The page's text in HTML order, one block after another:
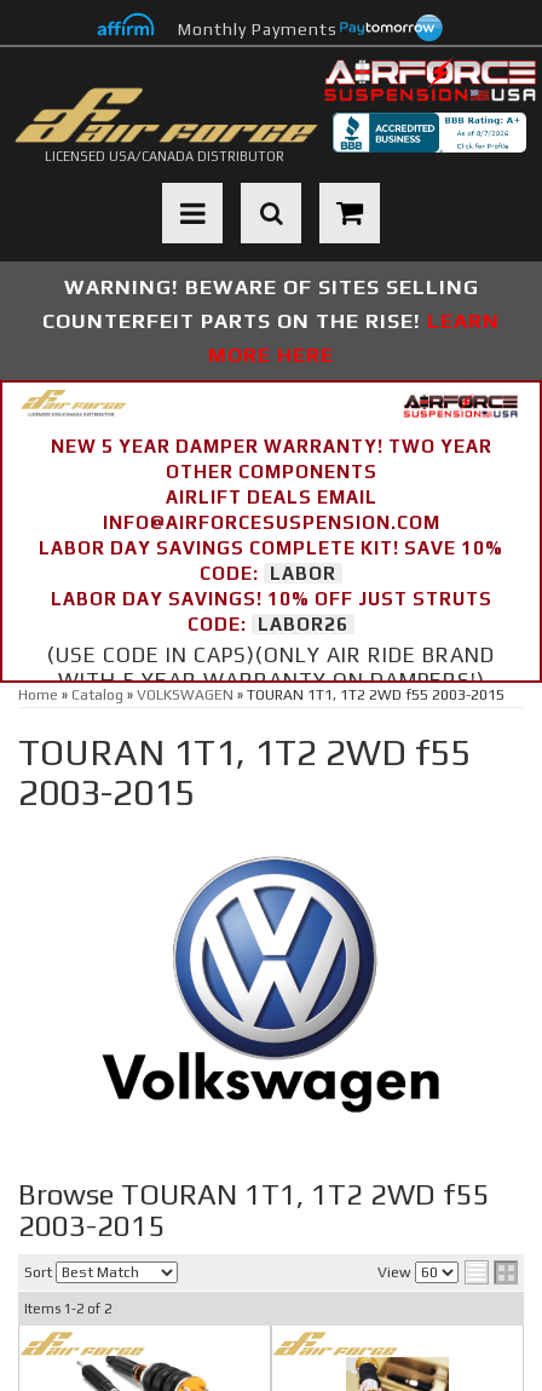
Monthly Payments
LICENSED USA/CANADA DISTRIBUTOR
Toggle navigation
WARNING! BEWARE OF SITES SELLING
COUNTERFEIT PARTS ON THE RISE! LEARN
MORE HERE
NEW 5 YEAR DAMPER WARRANTY! TWO YEAR
OTHER COMPONENTS
AIRLIFT DEALS EMAIL
INFO@AIRFORCESUSPENSION.COM
LABOR DAY SAVINGS COMPLETE KIT! SAVE 10%
CODE:
LABOR
LABOR DAY SAVINGS! 10% OFF JUST STRUTS
CODE:
LABOR26
(USE CODE IN CAPS)(ONLY AIR RIDE BRAND
WITH 5 YEAR WARRANTY ON DAMPERS!)
Home » Catalog » VOLKSWAGEN » TOURAN 1T1, 1T2 2WD f55 2003-2015
TOURAN 1T1, 1T2 2WD f55
2003-2015
Browse TOURAN 1T1, 1T2 2WD f55
2003-2015
Sort View
Items 1-2 of 2